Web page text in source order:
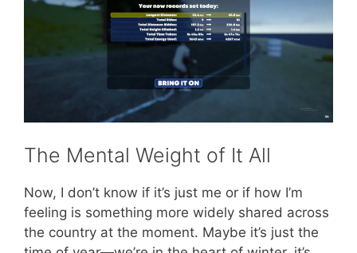
The Mental Weight of It All
Now, I don’t know if it’s just me or if how I’m
feeling is something more widely shared across
the country at the moment. Maybe it’s just the